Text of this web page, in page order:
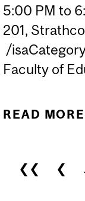
5:00 PM to
201,
/
Faculty of
READ MORE
Pages
❮❮ ❮